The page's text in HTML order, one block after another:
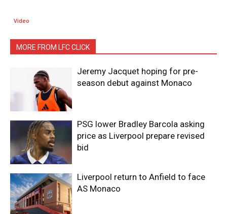
Video
MORE FROM LFC CLICK
Jeremy Jacquet hoping for pre-
season debut against Monaco
PSG lower Bradley Barcola asking
price as Liverpool prepare revised
bid
Liverpool return to Anfield to face
AS Monaco